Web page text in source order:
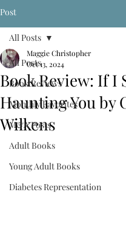
Post
All Posts
Book Reviews
Monthly Favorites
M&A Posts
Adult Books
Young Adult Books
Diabetes Representation
All Posts
Book Review: If I
Haunting You by
Wilkens
Maggie Christopher
Oct 13, 2024